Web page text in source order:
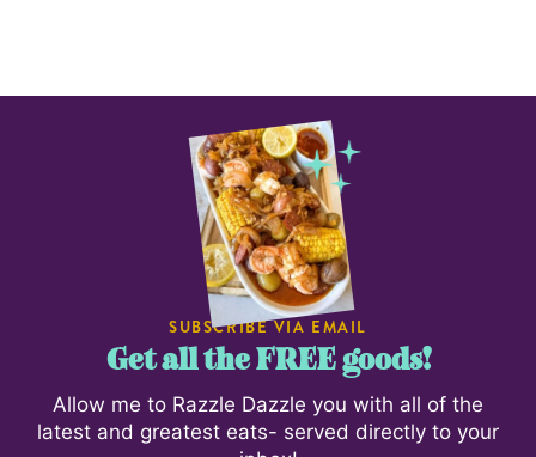
SUBSCRIBE VIA EMAIL
Get all the FREE goods!
Allow me to Razzle Dazzle you with all of the
latest and greatest eats- served directly to your